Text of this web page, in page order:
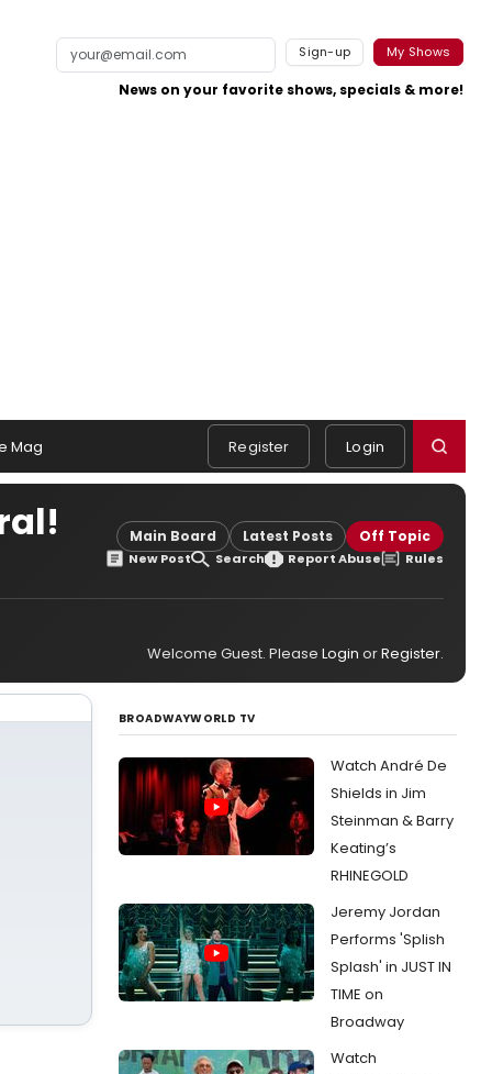
Sign-up My Shows
News on your favorite shows, specials & more!
Mag Register Login
Main Board Latest Posts Off Topic
New Post Search Report Abuse Rules
Welcome Guest. Please Login orRegister.
BROADWAYWORLD TV
Watch André De
Shields in Jim
Steinman & Barry
Keating’s
RHINEGOLD
Jeremy Jordan
Performs 'Splish
Splash' in JUST IN
TIME on
Broadway
Watch